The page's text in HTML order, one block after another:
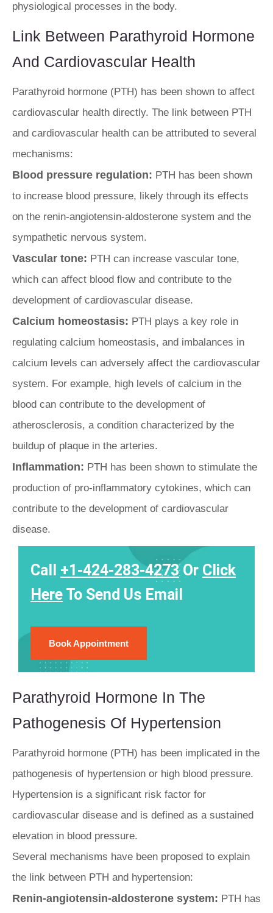
physiological processes in the body.
Link Between Parathyroid Hormone
And Cardiovascular Health
Parathyroid hormone (PTH) has been shown to affect
cardiovascular health directly. The link between PTH
and cardiovascular health can be attributed to several
mechanisms:
Blood pressure regulation: PTH has been shown
to increase blood pressure, likely through its effects
on the renin-angiotensin-aldosterone system and the
sympathetic nervous system.
Vascular tone: PTH can increase vascular tone,
which can affect blood flow and contribute to the
development of cardiovascular disease.
Calcium homeostasis: PTH plays a key role in
regulating calcium homeostasis, and imbalances in
calcium levels can adversely affect the cardiovascular
system. For example, high levels of calcium in the
blood can contribute to the development of
atherosclerosis, a condition characterized by the
buildup of plaque in the arteries.
Inflammation: PTH has been shown to stimulate the
production of pro-inflammatory cytokines, which can
contribute to the development of cardiovascular
disease.
Call +1-424-283-4273Or Click
Here To Send Us Email
Book Appointment
Parathyroid Hormone In The
Pathogenesis Of Hypertension
Parathyroid hormone (PTH) has been implicated in the
pathogenesis of hypertension or high blood pressure.
Hypertension is a significant risk factor for
cardiovascular disease and is defined as a sustained
elevation in blood pressure.
Several mechanisms have been proposed to explain
the link between PTH and hypertension:
Renin-angiotensin-aldosterone system: PTH has